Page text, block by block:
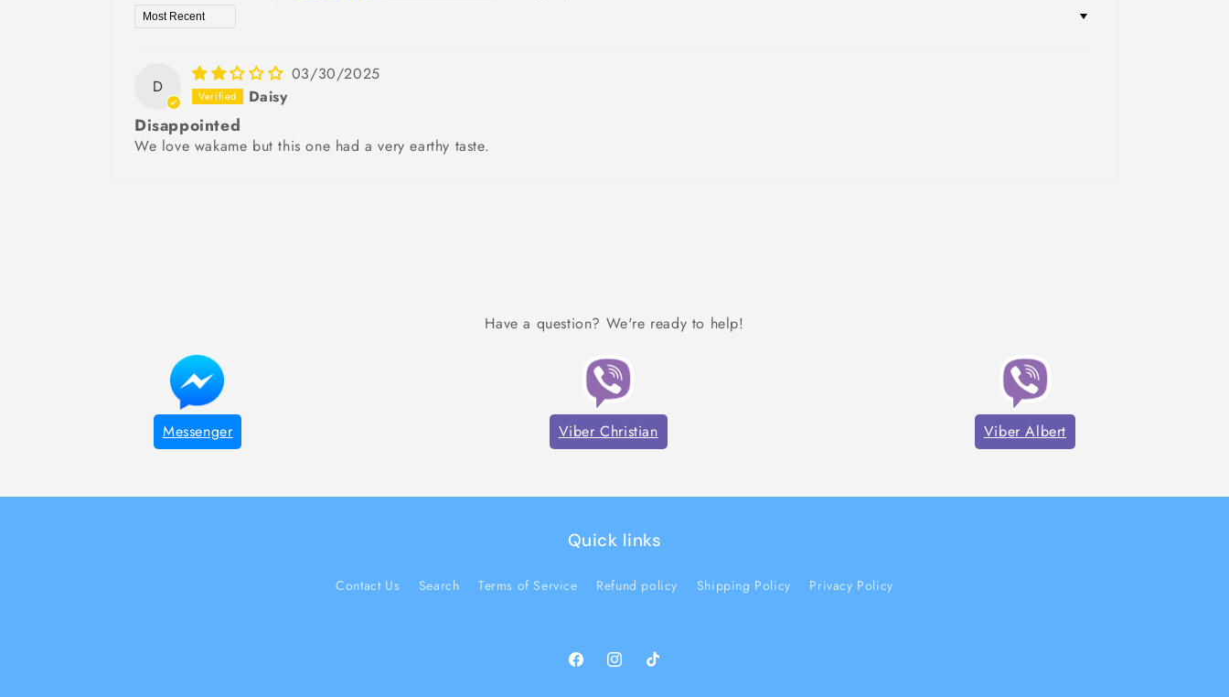
Sort by
D
03/30/2025
Daisy
Disappointed
We love wakame but this one had a very earthy taste.
Have a question? We're ready to help!
Messenger Viber Christian Viber Albert
Quick links
Contact Us Search Terms of Service Refund policy Shipping Policy Privacy Policy
FacebookInstagramTikTok